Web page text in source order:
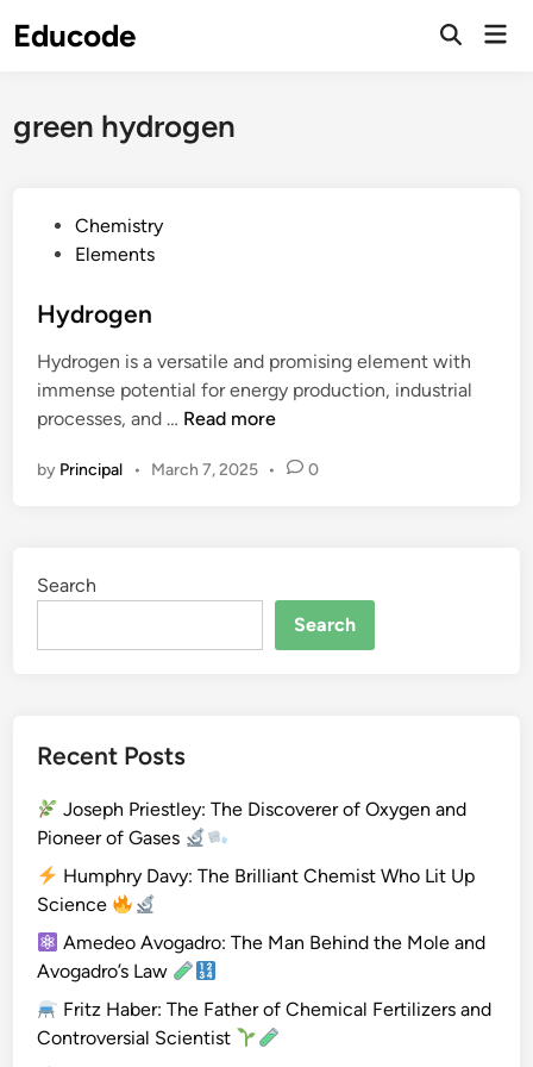
toEducode
green hydrogen
t
d
i
n
Chemistry
Elements
Hydrogen
Hydrogen is a versatile and promising element with
immense potential for energy production, industrial
processes, and … H
d
Read more
by Principal • March 7, 2025 • 0
Search
Search
Recent Posts
Joseph Priestley: The Discoverer of Oxygen and
Pioneer of Gases
Humphry Davy: The Brilliant Chemist Who Lit Up
Science
Amedeo Avogadro: The Man Behind the Mole and
Avogadro’s Law
Fritz Haber: The Father of Chemical Fertilizers and
Controversial Scientist